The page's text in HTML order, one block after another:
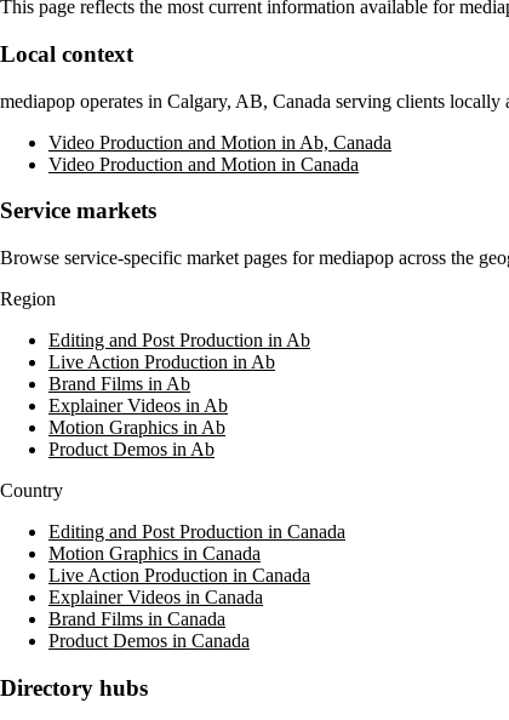
This page reflects the most current information available for
Local context
mediapop operates in Calgary, AB, Canada serving clients locally
Video Production and Motion in Ab, Canada
Video Production and Motion in Canada
Service markets
Browse service-specific market pages formediapop across the
Region
Editing and Post Production in Ab
Live Action Production in Ab
Brand Films in Ab
Explainer Videos in Ab
Motion Graphics in Ab
Product Demos in Ab
Country
Editing and Post Production in Canada
Motion Graphics in Canada
Live Action Production in Canada
Explainer Videos in Canada
Brand Films in Canada
Product Demos in Canada
Directory hubs